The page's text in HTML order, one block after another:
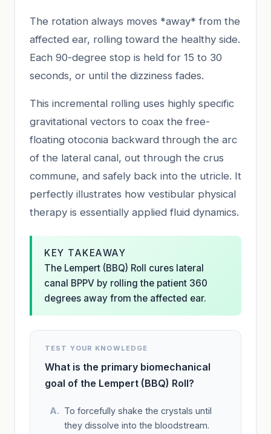
The rotation always moves *away* from the
affected ear, rolling toward the healthy side.
Each 90-degree stop is held for 15 to 30
seconds, or until the dizziness fades.
This incremental rolling uses highly specific
gravitational vectors to coax the free-
floating otoconia backward through the arc
of the lateral canal, out through the crus
commune, and safely back into the utricle. It
perfectly illustrates how vestibular physical
therapy is essentially applied fluid dynamics.
KEY TAKEAWAY
The Lempert (BBQ) Roll cures lateral
canal BPPV by rolling the patient 360
degrees away from the affected ear.
TEST YOUR KNOWLEDGE
What is the primary biomechanical
goal of the Lempert (BBQ) Roll?
To forcefully shake the crystals until
they dissolve into the bloodstream.